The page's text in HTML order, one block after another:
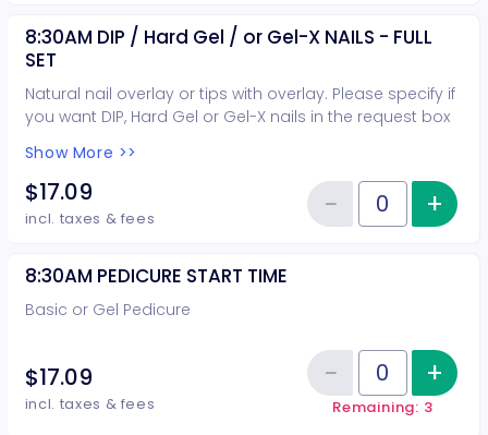
8:30AM DIP / Hard Gel / or Gel-X NAILS - FULL
SET
Natural nail overlay or tips with overlay. Please specify if
you want DIP, Hard Gel or Gel-X nails in the request box
Show More >>
$17.09
incl. taxes & fees Quantity of tickets 8:30AM DIP /
−Reduce+
8:30AM PEDICURE START TIME
Basic or Gel Pedicure
$17.09
incl. taxes & fees
Quantity of tickets 8:30AM
−Reduce+
Remaining: 3